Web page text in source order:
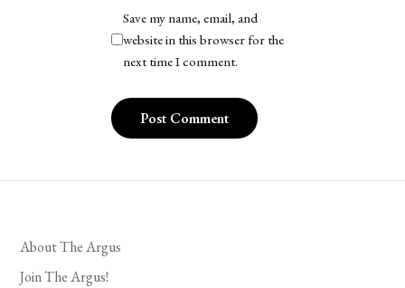
Save my name, email, and
website in this browser for the
next time I comment.
About The Argus
Join The Argus!